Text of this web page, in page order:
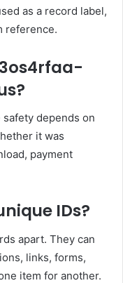
as a record label,
reference.
depends on
it was
payment
IDs?
apart. They can
links, forms,
item for another.